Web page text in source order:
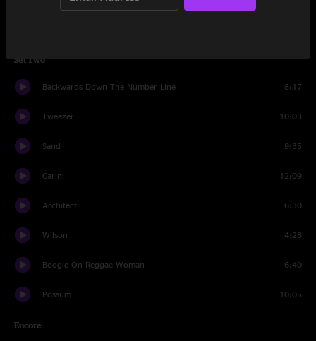
Set Two
Backwards Down The Number Line 8:17
Tweezer 10:03
Sand 9:35
Carini 12:09
Architect 6:30
Wilson 4:28
Boogie On Reggae Woman 6:40
Possum 10:05
Encore